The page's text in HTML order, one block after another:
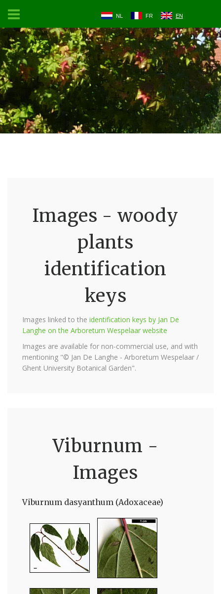
NL FR EN
Images - woody
plants
identification
keys
Images linked to the identification keys by Jan De
Langhe on the Arboretum Wespelaar website
Images are available for non-commercial use, and with
mentioning "© Jan De Langhe - Arboretum Wespelaar /
Ghent University Botanical Garden".
Viburnum -
Images
Viburnum dasyanthum (Adoxaceae)